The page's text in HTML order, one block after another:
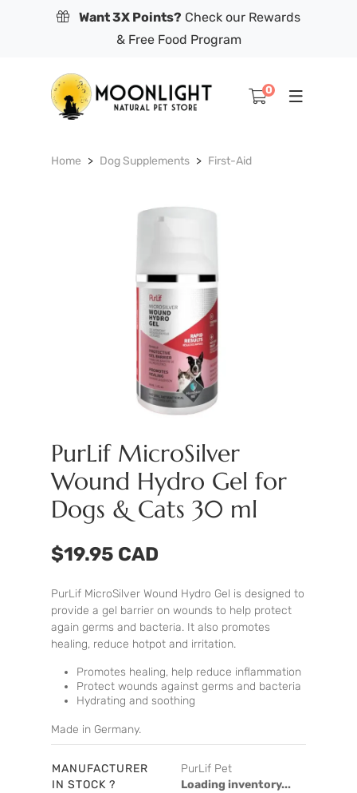
Want 3X Points? Check our Rewards
& Free Food Program
0
Home Dog Supplements First-Aid
PurLif MicroSilver
Wound Hydro Gel for
Dogs & Cats 30 ml
$19.95 CAD
PurLif MicroSilver Wound Hydro Gel is designed to
provide a gel barrier on wounds to help protect
again germs and bacteria. It also promotes
healing, reduce hotpot and irritation.
Promotes healing, help reduce inflammation
Protect wounds against germs and bacteria
Hydrating and soothing
Made in Germany.
MANUFACTURER
PurLif Pet
IN STOCK ?
Loading inventory...